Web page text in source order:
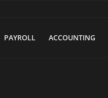
PAYROLL ACCOUNTING